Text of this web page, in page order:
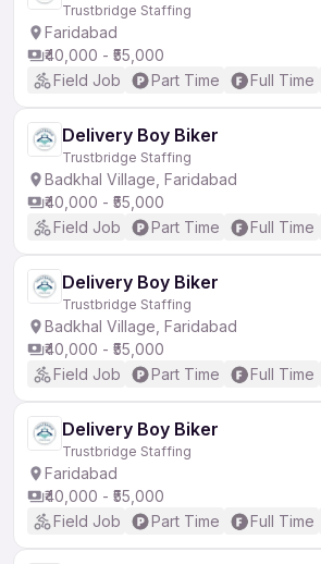
Trustbridge Staffing
Faridabad
₹40,000 - ₹55,000
Field Job
Part Time Full Time
Delivery Boy Biker
Trustbridge Staffing
Badkhal Village, Faridabad
₹40,000 - ₹55,000
Field Job
Part Time Full Time
Delivery Boy Biker
Trustbridge Staffing
Badkhal Village, Faridabad
₹40,000 - ₹55,000
Field Job
Part Time Full Time
Delivery Boy Biker
Trustbridge Staffing
Faridabad
₹40,000 - ₹55,000
Field Job
Part Time Full Time